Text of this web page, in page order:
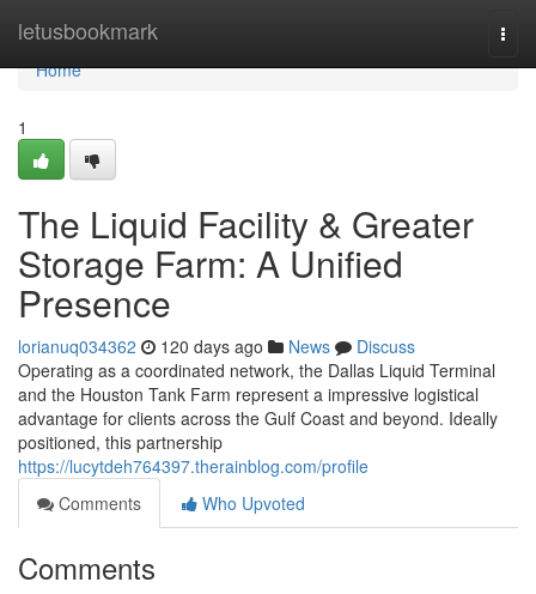
letusbookmark
Home
Home
1
The Liquid Facility & Greater
Storage Farm: A Unified
Presence
lorianuq034362 120 days ago News
Discuss
Operating as a coordinated network, the Dallas Liquid Terminal
and the Houston Tank Farm represent a impressive logistical
advantage for clients across the Gulf Coast and beyond. Ideally
positioned, this partnership
https://lucytdeh764397.therainblog.com/profile
Comments
Who Upvoted
Comments